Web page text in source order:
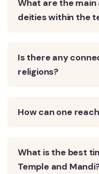
What are the
deities within the
Is there any
religions?
How can one
What is the best
Temple and